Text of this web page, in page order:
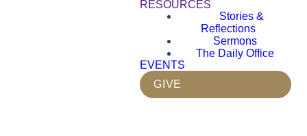
RESOURCES
Stories &
Reflections
Sermons
The Daily Office
EVENTS
GIVE